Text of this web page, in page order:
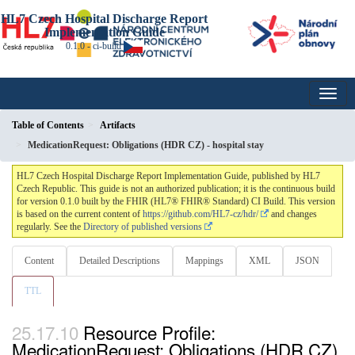
HL7 Czech Hospital Discharge Report
Implementation Guide
0.1.0 - ci-build
Table of Contents
Artifacts
MedicationRequest: Obligations (HDR CZ) - hospital stay
HL7 Czech Hospital Discharge Report Implementation Guide, published by HL7
Czech Republic. This guide is not an authorized publication; it is the continuous build
for version 0.1.0 built by the FHIR (HL7® FHIR® Standard) CI Build. This version
is based on the current content of https://github.com/HL7-cz/hdr/
and changes
regularly. See the Directory of published versions
Content Detailed Descriptions Mappings XML JSON
TTL
Resource Profile:
MedicationRequest: Obligations (HDR CZ)